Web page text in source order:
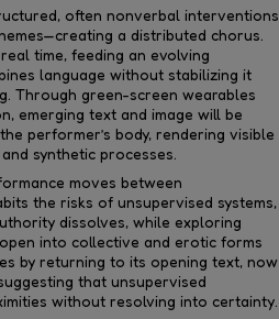
often nonverbal interventions
a distributed chorus.
time, feeding an evolving
language without stabilizing it
Through green-screen wearables
emerging text and image will be
performer’s body, rendering visible
synthetic processes.
moves between
the risks of unsupervised systems,
dissolves, while exploring
into collective and erotic forms
by returning to its opening text, now
that unsupervised
without resolving into certainty.